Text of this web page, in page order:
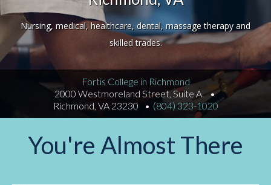
Nursing, medical, healthcare, dental, massage therapy and
skilled trades.
Fortis College in Richmond
2000 Westmoreland Street, Suite A.
Richmond, VA 23230
(804) 323-1020
You're Almost There